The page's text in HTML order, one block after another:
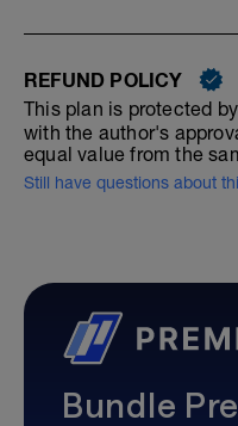
REFUND POLICY
This plan is protected
with the author's
equal value from the
Still have questions about
Bundle